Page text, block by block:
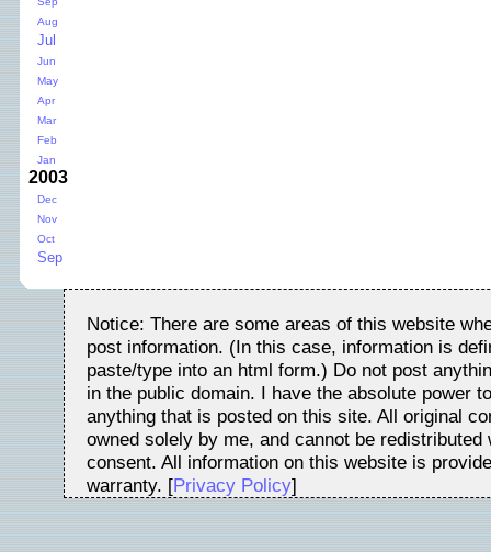
Aug
Jul
Jun
May
Apr
Mar
Feb
Jan
2003
Dec
Nov
Oct
Sep
Notice: There are some areas of this website
post information. (In this case, information is
paste/type into an html form.) Do not post
in the public domain. I have the absolute power
anything that is posted on this site. All original
owned solely by me, and cannot be redistributed
consent. All information on this website is
warranty. [Privacy Policy]